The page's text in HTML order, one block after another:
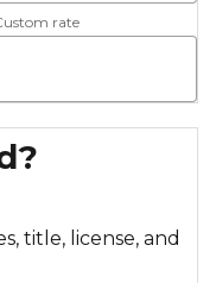
rate
title, license, and